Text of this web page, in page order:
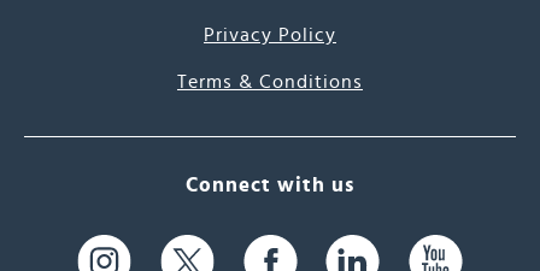
Privacy Policy
Terms & Conditions
Connect with us